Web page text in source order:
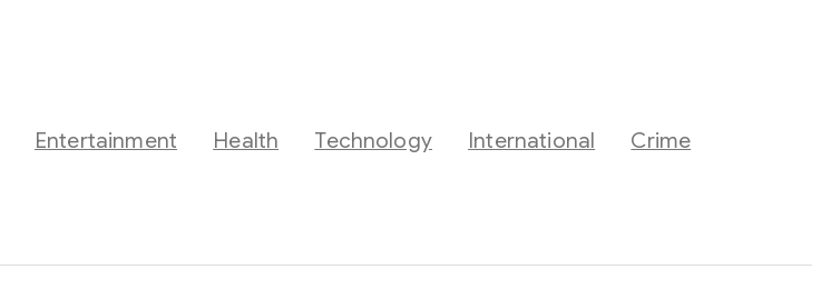
Entertainment Health Technology International Crime